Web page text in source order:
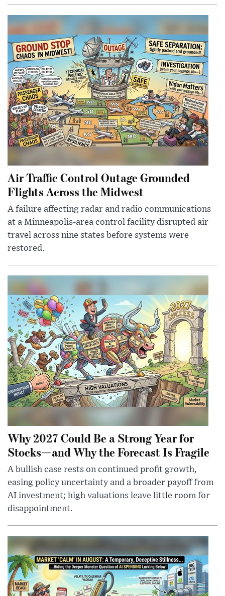
Air Traffic Control Outage Grounded
Flights Across the Midwest
A failure affecting radar and radio communications
at a Minneapolis-area control facility disrupted air
travel across nine states before systems were
restored.
Why 2027 Could Be a Strong Year for
Stocks—and Why the Forecast Is Fragile
A bullish case rests on continued profit growth,
easing policy uncertainty and a broader payoff from
AI investment; high valuations leave little room for
disappointment.